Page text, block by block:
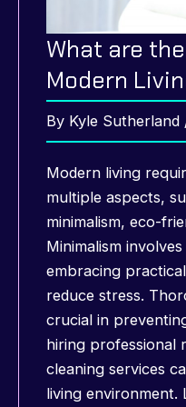
What are
Modern
By Kyle Sutherland
Modern living
multiple aspects,
minimalism, eco-
Minimalism
embracing
reduce stress.
crucial in
hiring professional
cleaning services
living environment.